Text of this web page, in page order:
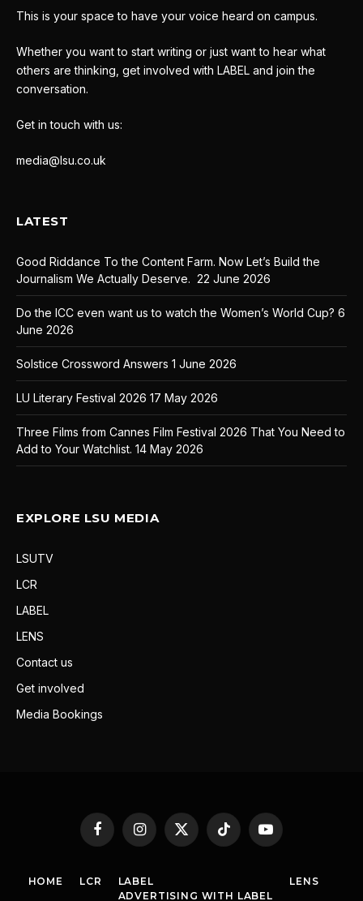
This is your space to have your voice heard on campus.
Whether you want to start writing or just want to hear what
others are thinking, get involved with LABEL and join the
conversation.
Get in touch with us:
media@lsu.co.uk
LATEST
Good Riddance To the Content Farm. Now Let’s Build the
Journalism We Actually Deserve. 22 June 2026
Do the ICC even want us to watch the Women’s World Cup? 6
June 2026
Solstice Crossword Answers 1 June 2026
LU Literary Festival 2026 17 May 2026
Three Films from Cannes Film Festival 2026 That You Need to
Add to Your Watchlist. 14 May 2026
EXPLORE LSU MEDIA
LSUTV
LCR
LABEL
LENS
Contact us
Get involved
Media Bookings
FacebookInstagram
X
(Twitter)
TikTok YouTube
HOME LCR
LABEL
ADVERTISING WITH LABEL
LENS